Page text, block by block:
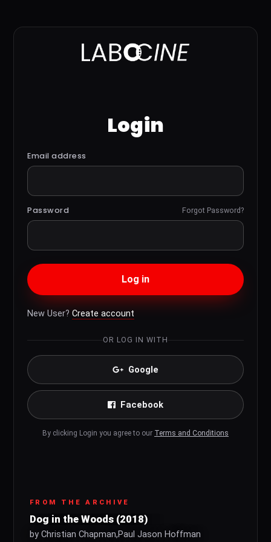
Login
Email address
Password Forgot Password?
Log in
New User? Create account
OR LOG IN WITH
Google
Facebook
By clicking Login you agree to our Terms and Conditions
FROM THE ARCHIVE
Dog in the Woods (2018)
by Christian Chapman,Paul Jason Hoffman